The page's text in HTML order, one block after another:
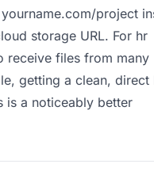
project
storage URL. For hr
receive files from many
getting a clean, direct
is a noticeably better